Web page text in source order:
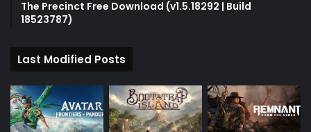
The Precinct Free Download (v1.5.18292 | Build
18523787)
Last Modified Posts